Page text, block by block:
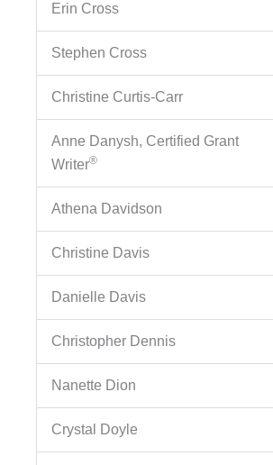
Erin Cross
Stephen Cross
Christine Curtis-Carr
Anne Danysh, Certified Grant
Writer®
Athena Davidson
Christine Davis
Danielle Davis
Christopher Dennis
Nanette Dion
Crystal Doyle